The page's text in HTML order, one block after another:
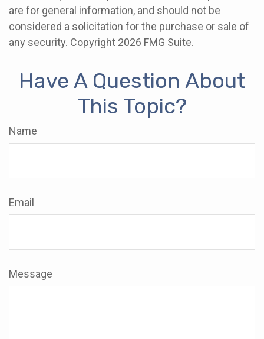
are for general information, and should not be
considered a solicitation for the purchase or sale of
any security. Copyright 2026 FMG Suite.
Have A Question About
This Topic?
Name
Email
Message